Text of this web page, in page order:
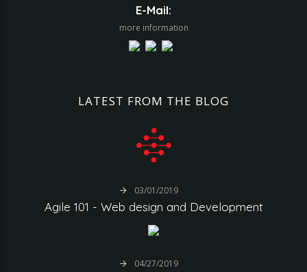
E-Mail:
more information
LATEST FROM THE BLOG
03/01/2019
Agile 101 - Web design and Development
04/27/2019